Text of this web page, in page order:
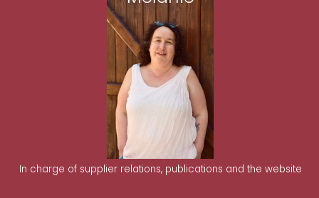
In charge of supplier relations, publications and the website